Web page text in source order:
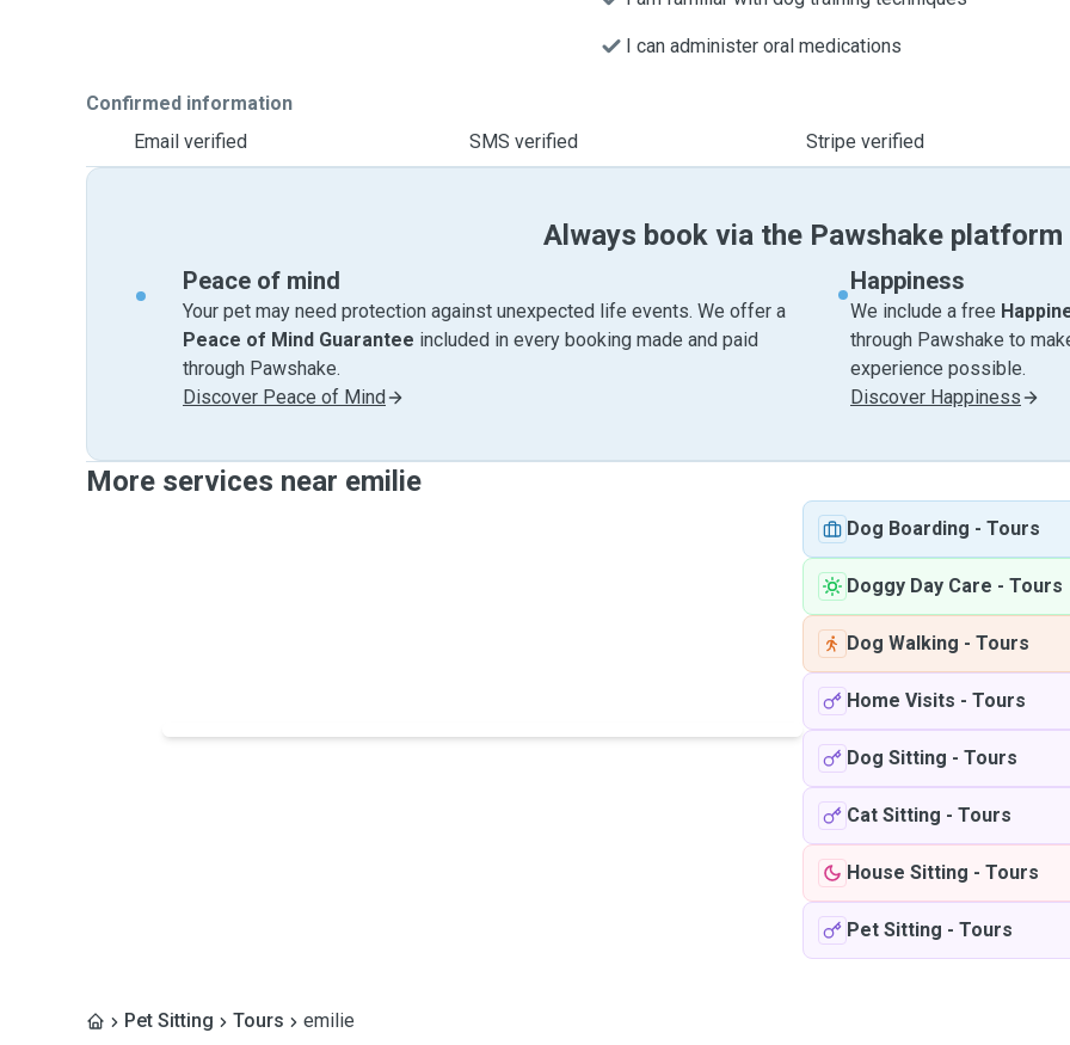
I can administer oral medications
Confirmed information
Email verified
SMS verified Stripe verified
Always book via the Pawshake platform
Peace of mind
Your pet may need protection against unexpected life events. We offer a
Peace of Mind Guarantee included in every booking made and paid
through Pawshake.
Discover Peace of Mind
Happiness
We include a free
through Pawshake to
experience possible.
Discover Happiness
More services near emilie
Dog Boarding - Tours
Doggy Day Care - Tours
Dog Walking - Tours
Home Visits - Tours
Dog Sitting - Tours
Cat Sitting - Tours
House Sitting - Tours
Pet Sitting - Tours
Pet Sitting Tours emilie